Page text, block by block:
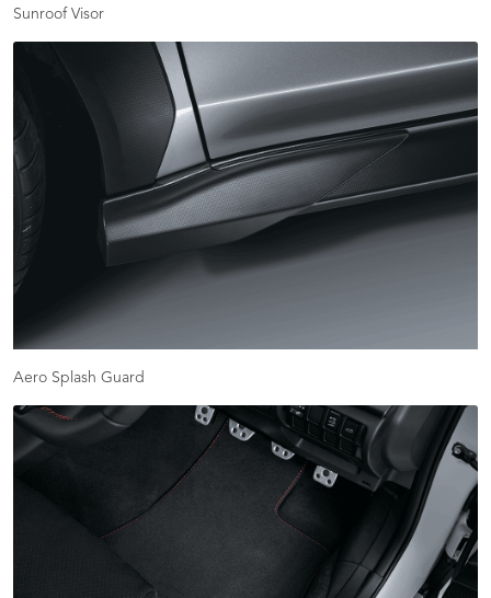
Sunroof Visor
Aero Splash Guard